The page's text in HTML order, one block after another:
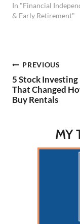
In "Financial
& Early Retirement"
Post
PREVIOUS
5 Stock Investing
That Changed
Buy Rentals
MY